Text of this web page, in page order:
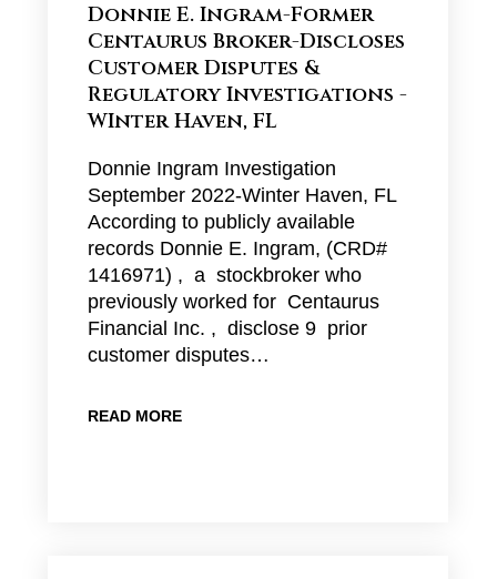
Donnie E. Ingram-Former
Centaurus Broker-Discloses
Customer Disputes &
Regulatory Investigations -
WInter Haven, FL
Donnie Ingram Investigation
September 2022-Winter Haven, FL
According to publicly available
records Donnie E. Ingram, (CRD#
1416971) , a stockbroker who
previously worked for Centaurus
Financial Inc. , disclose 9 prior
customer disputes…
READ MORE